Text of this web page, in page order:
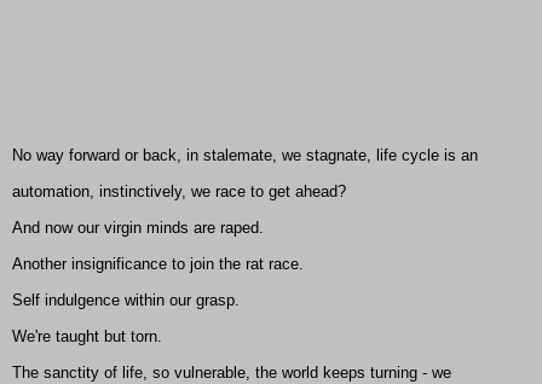
No way forward or back, in stalemate, we stagnate, life cycle is an
automation, instinctively, we race to get ahead?
And now our virgin minds are raped.
Another insignificance to join the rat race.
Self indulgence within our grasp.
We're taught but torn.
The sanctity of life, so vulnerable, the world keeps turning - we